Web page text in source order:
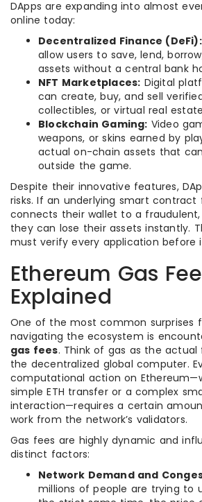
DApps are expanding into almost
online today:
Decentralized Finance (DeFi):
allow users to save, lend,
assets without a central bank
NFT Marketplaces: Digital
can create, buy, and sell
collectibles, or virtual real
Blockchain Gaming: Video
weapons, or skins earned by
actual on-chain assets that
outside the game.
Despite their innovative features,
risks. If an underlying smart contract
connects their wallet to a
they can lose their assets instantly.
must verify every application before
Ethereum Gas
Explained
One of the most common surprises
navigating the ecosystem is
gas fees. Think of gas as the
the decentralized global computer.
computational action on
simple ETH transfer or a complex
interaction—requires a certain
work from the network’s validators.
Gas fees are highly dynamic and
distinct factors:
Network Demand and
millions of people are trying to